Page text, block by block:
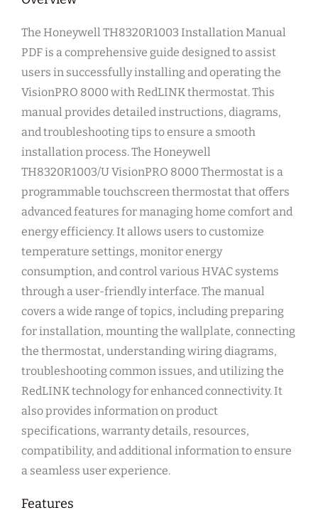
The Honeywell TH8320R1003 Installation Manual
PDF is a comprehensive guide designed to assist
users in successfully installing and operating the
VisionPRO 8000 with RedLINK thermostat. This
manual provides detailed instructions, diagrams,
and troubleshooting tips to ensure a smooth
installation process. The Honeywell
TH8320R1003/U VisionPRO 8000 Thermostat is a
programmable touchscreen thermostat that offers
advanced features for managing home comfort and
energy efficiency. It allows users to customize
temperature settings, monitor energy
consumption, and control various HVAC systems
through a user-friendly interface. The manual
covers a wide range of topics, including preparing
for installation, mounting the wallplate, connecting
the thermostat, understanding wiring diagrams,
troubleshooting common issues, and utilizing the
RedLINK technology for enhanced connectivity. It
also provides information on product
specifications, warranty details, resources,
compatibility, and additional information to ensure
a seamless user experience.
Features